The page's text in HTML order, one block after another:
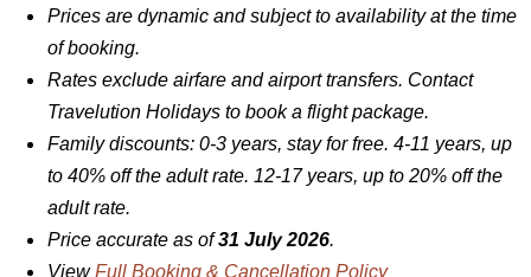
Prices are dynamic and subject to availability at the time
of booking.
Rates exclude airfare and airport transfers. Contact
Travelution Holidays to book a flight package.
Family discounts: 0-3 years, stay for free. 4-11 years, up
to 40% off the adult rate. 12-17 years, up to 20% off the
adult rate.
Price accurate as of31 July 2026.
ViewFull Booking & Cancellation Policy